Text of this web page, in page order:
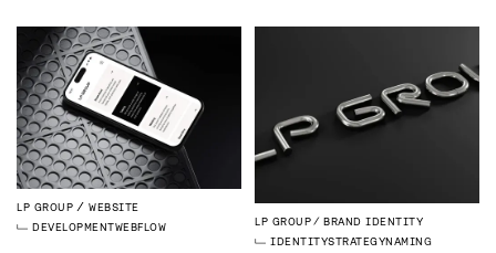
LP GROUP
WEBSITE
DEVELOPMENTWEBFLOW LP GROUP
BRAND IDENTITY
IDENTITYSTRATEGYNAMING